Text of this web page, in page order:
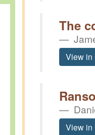
The
View in
View in